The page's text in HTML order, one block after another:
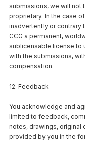
submissions, we will not
proprietary. In the case
inadvertently or contrary
CCG a permanent,
sublicensable license to
with the submissions,
compensation.
12. Feedback
You acknowledge and
limited to feedback,
notes, drawings, original
provided by you in the